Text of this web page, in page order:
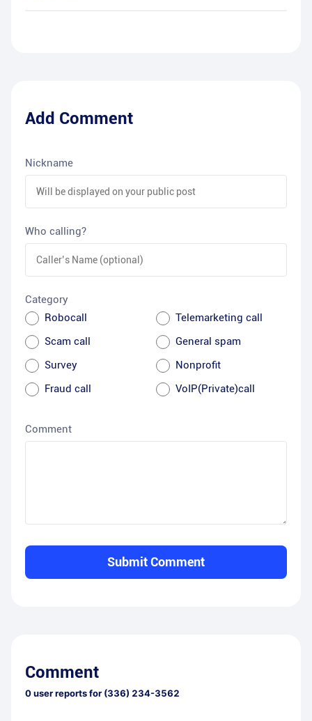
Add Comment
Nickname
Who calling?
Category
Robocall
Telemarketing call
Scam call
General spam
Survey
Nonprofit
Fraud call
VoIP(Private)call
Comment
Submit Comment
Comment
0user reports for (336) 234-3562